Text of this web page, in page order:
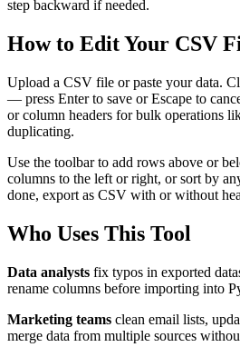
step backward if needed.
How to Edit Your CSV
Upload a CSV file or paste your data.
— press Enter to save or Escape to
or column headers for bulk operations
duplicating.
Use the toolbar to add rows above or
columns to the left or right, or sort by
done, export as CSV with or without
Who Uses This Tool
Data analysts fix typos in exported
rename columns before importing into
Marketing teams clean email lists,
merge data from multiple sources